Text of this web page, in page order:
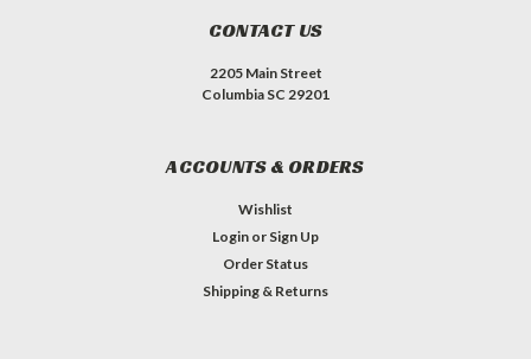
CONTACT US
2205 Main Street
Columbia SC 29201
ACCOUNTS & ORDERS
Wishlist
Login or Sign Up
Order Status
Shipping & Returns